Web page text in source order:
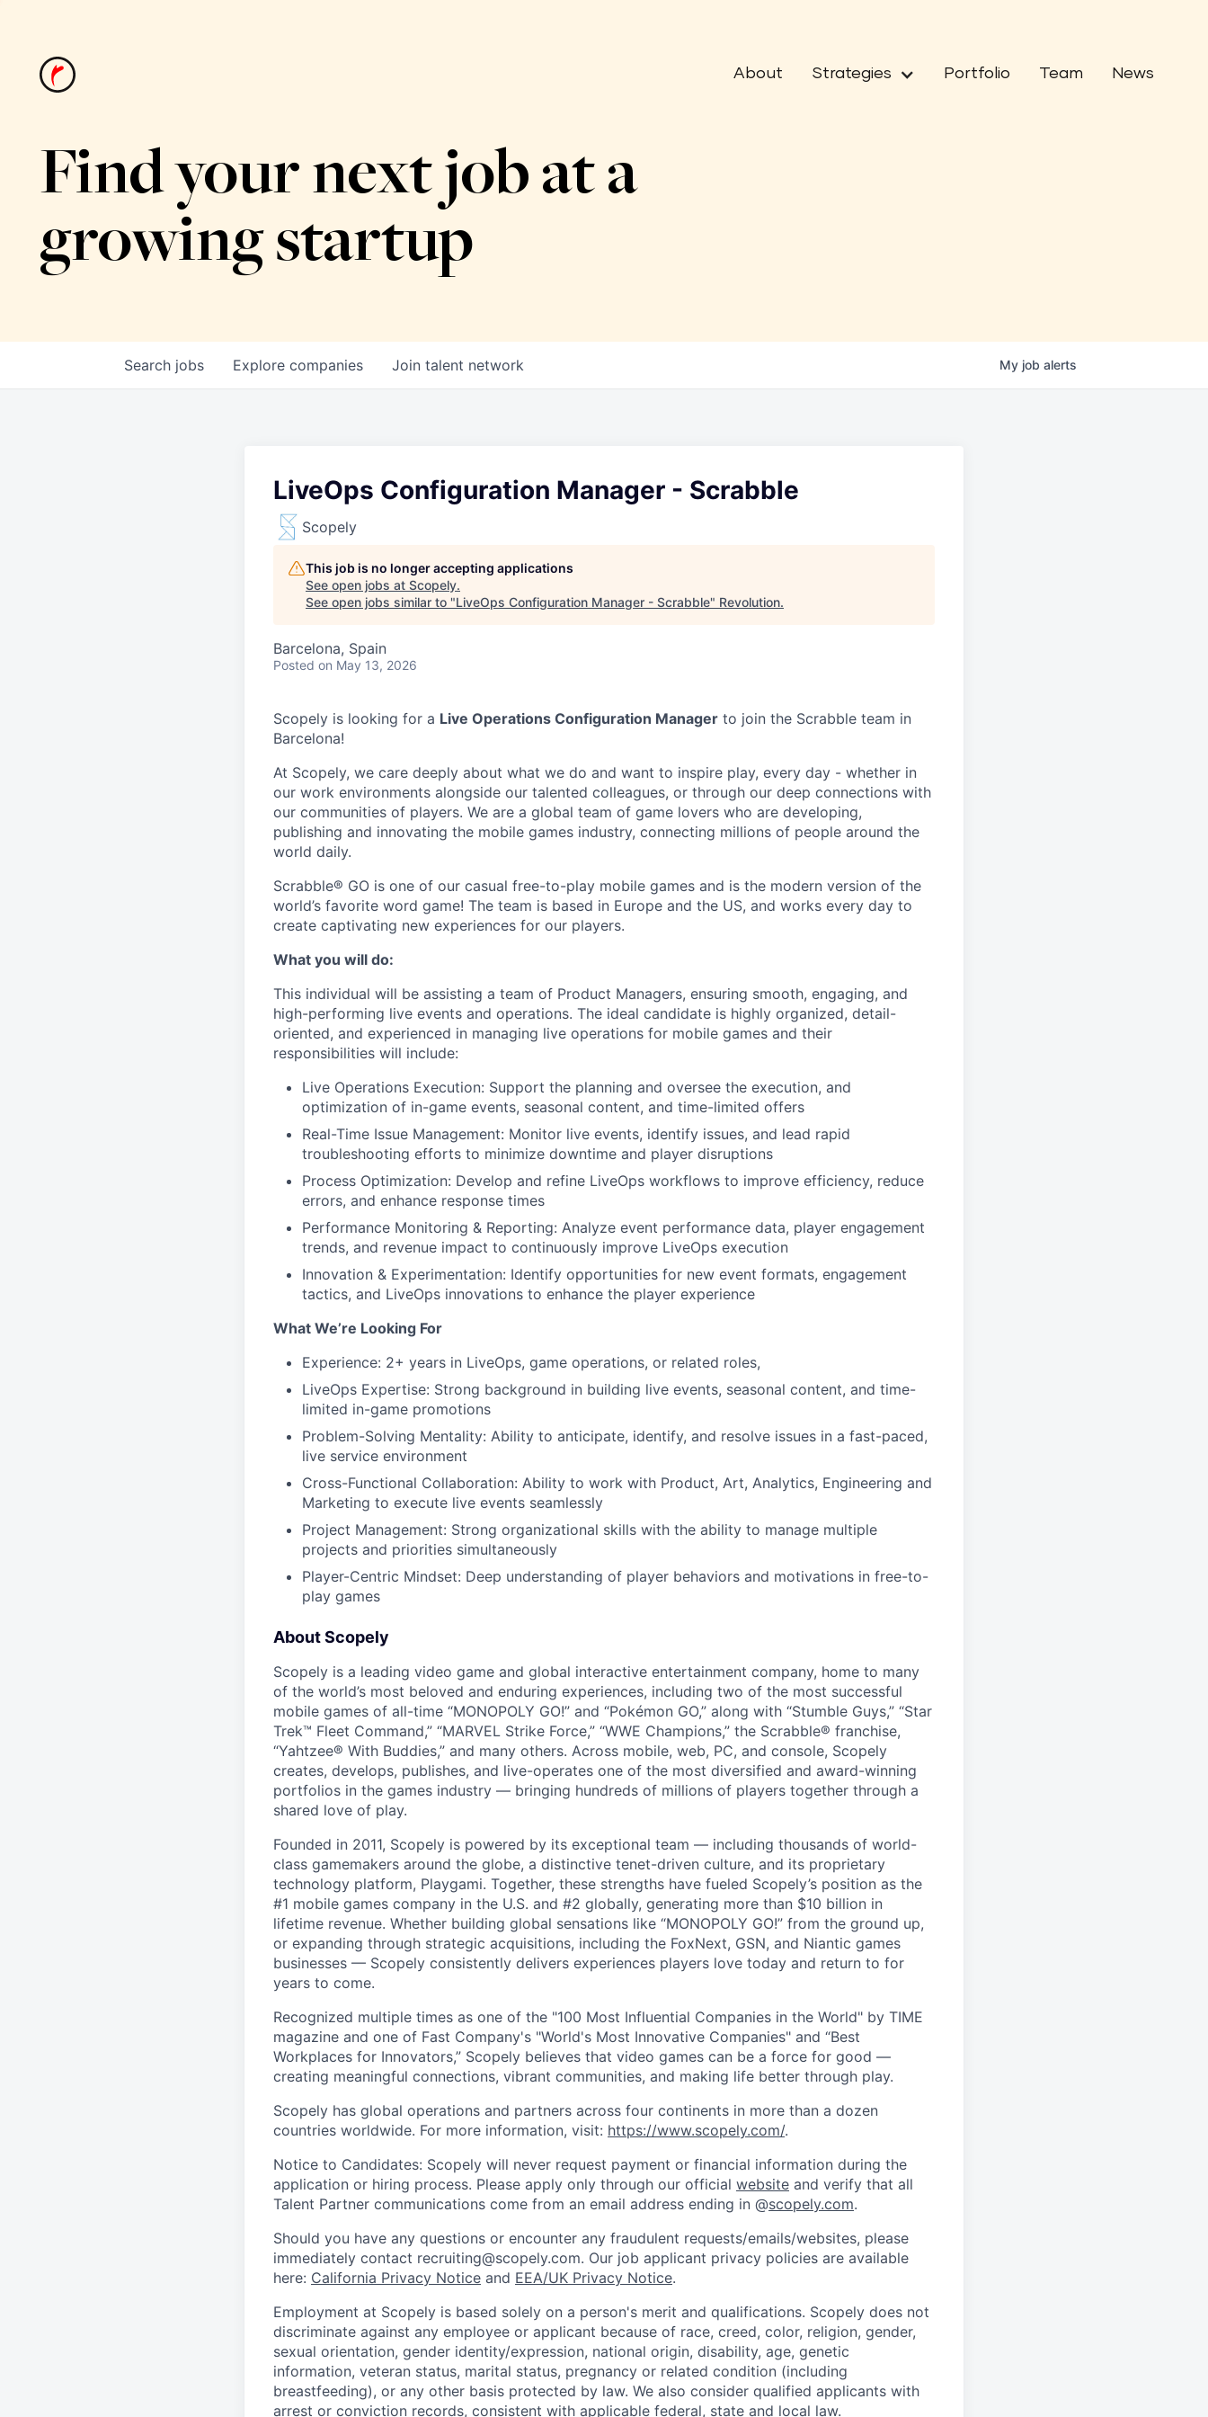
About Strategies Portfolio Team News
Find your next job at a
growing startup
Search jobs Explore companies Join talent network My job alerts
LiveOps Configuration Manager - Scrabble
Scopely
This job is no longer accepting applications
See open jobs at Scopely.
See open jobs similar to "LiveOps Configuration Manager - Scrabble" Revolution.
Barcelona, Spain
Posted on May 13, 2026
Scopely is looking for a Live Operations Configuration Manager to join the Scrabble team in
Barcelona!
At Scopely, we care deeply about what we do and want to inspire play, every day - whether in
our work environments alongside our talented colleagues, or through our deep connections with
our communities of players. We are a global team of game lovers who are developing,
publishing and innovating the mobile games industry, connecting millions of people around the
world daily.
Scrabble® GO is one of our casual free-to-play mobile games and is the modern version of the
world’s favorite word game! The team is based in Europe and the US, and works every day to
create captivating new experiences for our players.
What you will do:
This individual will be assisting a team of Product Managers, ensuring smooth, engaging, and
high-performing live events and operations. The ideal candidate is highly organized, detail-
oriented, and experienced in managing live operations for mobile games and their
responsibilities will include:
Live Operations Execution: Support the planning and oversee the execution, and
optimization of in-game events, seasonal content, and time-limited offers
Real-Time Issue Management: Monitor live events, identify issues, and lead rapid
troubleshooting efforts to minimize downtime and player disruptions
Process Optimization: Develop and refine LiveOps workflows to improve efficiency, reduce
errors, and enhance response times
Performance Monitoring & Reporting: Analyze event performance data, player engagement
trends, and revenue impact to continuously improve LiveOps execution
Innovation & Experimentation: Identify opportunities for new event formats, engagement
tactics, and LiveOps innovations to enhance the player experience
What We’re Looking For
Experience: 2+ years in LiveOps, game operations, or related roles,
LiveOps Expertise: Strong background in building live events, seasonal content, and time-
limited in-game promotions
Problem-Solving Mentality: Ability to anticipate, identify, and resolve issues in a fast-paced,
live service environment
Cross-Functional Collaboration: Ability to work with Product, Art, Analytics, Engineering and
Marketing to execute live events seamlessly
Project Management: Strong organizational skills with the ability to manage multiple
projects and priorities simultaneously
Player-Centric Mindset: Deep understanding of player behaviors and motivations in free-to-
play games
About Scopely
Scopely is a leading video game and global interactive entertainment company, home to many
of the world’s most beloved and enduring experiences, including two of the most successful
mobile games of all-time “MONOPOLY GO!” and “Pokémon GO,” along with “Stumble Guys,” “Star
Trek™ Fleet Command,” “MARVEL Strike Force,” “WWE Champions,” the Scrabble® franchise,
“Yahtzee® With Buddies,” and many others. Across mobile, web, PC, and console, Scopely
creates, develops, publishes, and live-operates one of the most diversified and award-winning
portfolios in the games industry — bringing hundreds of millions of players together through a
shared love of play.
Founded in 2011, Scopely is powered by its exceptional team — including thousands of world-
class gamemakers around the globe, a distinctive tenet-driven culture, and its proprietary
technology platform, Playgami. Together, these strengths have fueled Scopely’s position as the
#1 mobile games company in the U.S. and #2 globally, generating more than $10 billion in
lifetime revenue. Whether building global sensations like “MONOPOLY GO!” from the ground up,
or expanding through strategic acquisitions, including the FoxNext, GSN, and Niantic games
businesses — Scopely consistently delivers experiences players love today and return to for
years to come.
Recognized multiple times as one of the "100 Most Influential Companies in the World" by TIME
magazine and one of Fast Company's "World's Most Innovative Companies" and “Best
Workplaces for Innovators,” Scopely believes that video games can be a force for good —
creating meaningful connections, vibrant communities, and making life better through play.
Scopely has global operations and partners across four continents in more than a dozen
countries worldwide. For more information, visit: https://www.scopely.com/.
Notice to Candidates: Scopely will never request payment or financial information during the
application or hiring process. Please apply only through our official website and verify that all
Talent Partner communications come from an email address ending in @scopely.com.
Should you have any questions or encounter any fraudulent requests/emails/websites, please
immediately contact recruiting@scopely.com. Our job applicant privacy policies are available
here: California Privacy Notice and EEA/UK Privacy Notice.
Employment at Scopely is based solely on a person's merit and qualifications. Scopely does not
discriminate against any employee or applicant because of race, creed, color, religion, gender,
sexual orientation, gender identity/expression, national origin, disability, age, genetic
information, veteran status, marital status, pregnancy or related condition (including
breastfeeding), or any other basis protected by law. We also consider qualified applicants with
arrest or conviction records, consistent with applicable federal, state and local law.